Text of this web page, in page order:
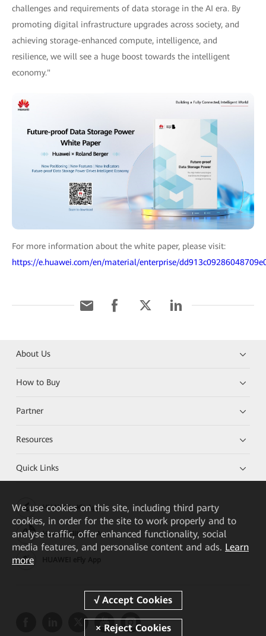
challenges and requirements of data storage in the AI era. By
promoting digital infrastructure upgrades across society, and
achieving storage-enhanced compute, intelligence, and
resilience, we will see a huge boost towards the intelligent
economy."
For more information about the white paper, please visit:
https://e.huawei.com/en/material/enterprise/
About Us
How to Buy
Partner
Resources
Quick Links
HUAWEI eKit App
Huawei HiKnow App
We use cookies on this site, including third party
cookies, in order for the site to work properly and to
analyse traffic, offer enhanced functionality, social
media features, and personalise content and ads. Learn
more